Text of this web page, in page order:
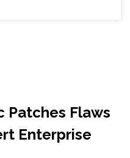
Patches Flaws
Enterprise